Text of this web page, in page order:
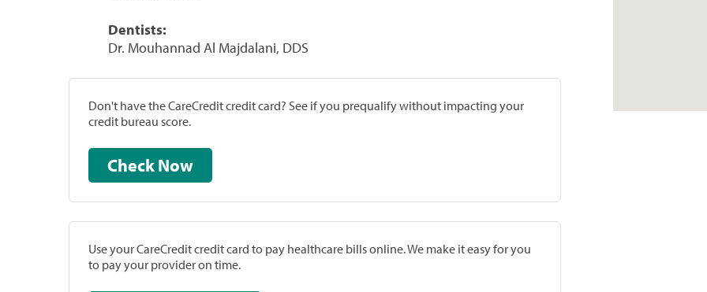
Dentists:
Dr. Mouhannad Al Majdalani, DDS
Don't have the CareCredit credit card? See if you prequalify without impacting your
credit bureau score.
Check Now
Use your CareCredit credit card to pay healthcare bills online. We make it easy for you
to pay your provider on time.